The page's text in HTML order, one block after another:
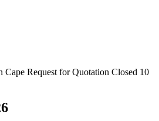
Cape Request for Quotation Closed 10